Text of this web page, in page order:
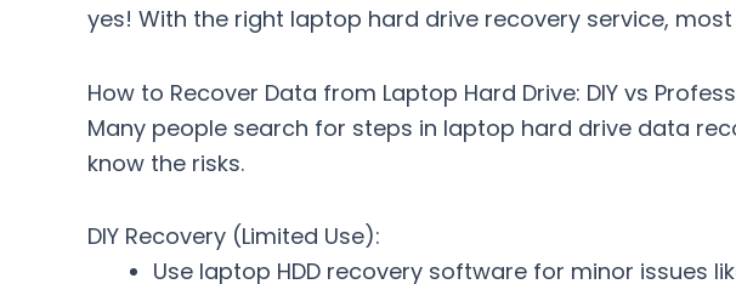
yes! With the right laptop hard drive recovery service,
How to Recover Data from Laptop Hard Drive: DIY vs
Many people search for steps in laptop hard drive data
know the risks.
DIY Recovery (Limited Use):
Use laptop HDD recovery software for minor issues